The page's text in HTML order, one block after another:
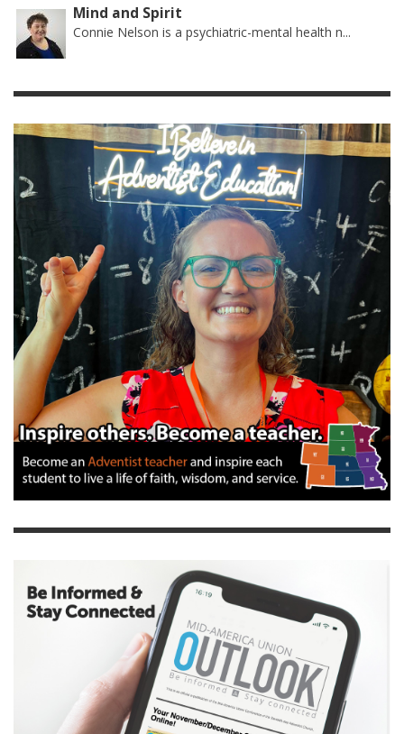
Mind and Spirit
Connie Nelson is a psychiatric-mental health n...